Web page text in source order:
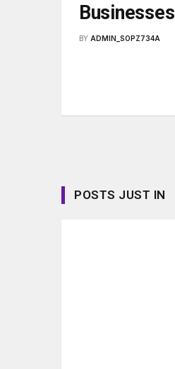
Businesses
BY ADMIN_SOPZ734A
POSTS JUST IN